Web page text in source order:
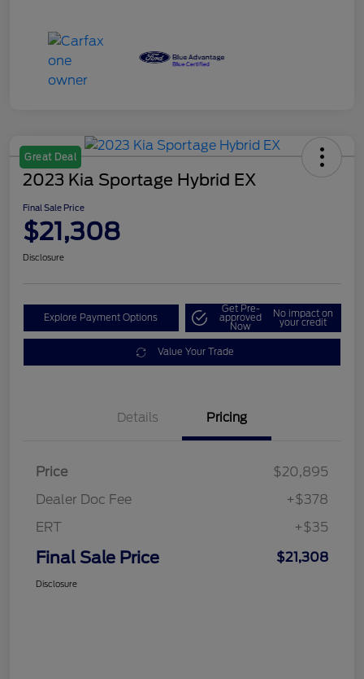
Great Deal
2023 Kia Sportage Hybrid EX
Final Sale Price
$21,308
Disclosure
Explore Payment Options
Get Pre-
approved
Now
No impact on
your credit
Value Your Trade
Details Pricing
Price
$20,895
Dealer Doc Fee
+$378
ERT
+$35
Final Sale Price $21,308
Disclosure